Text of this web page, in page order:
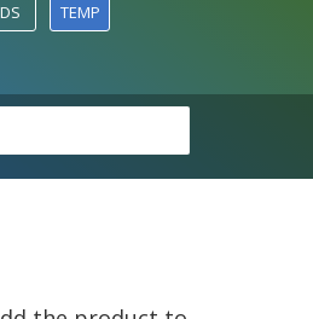
TEMP